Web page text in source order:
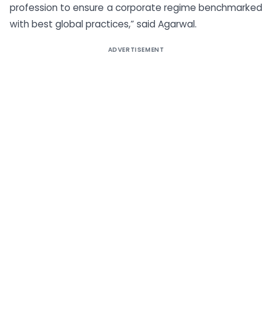
profession to ensure a corporate regime benchmarked
with best global practices,” said Agarwal.
ADVERTISEMENT